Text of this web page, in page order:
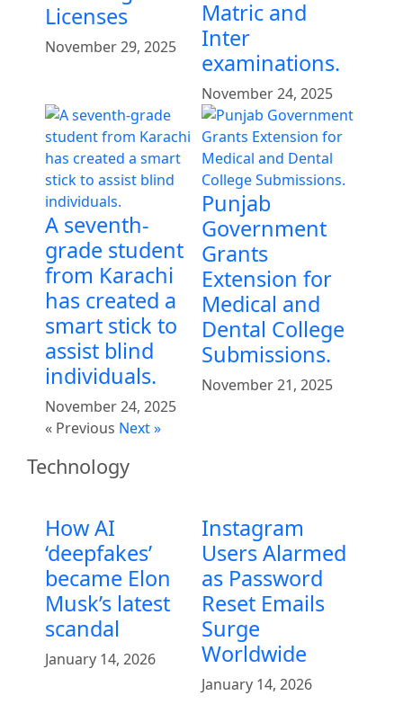
Licenses
November 29, 2025
Matric and
Inter
examinations.
November 24, 2025
A seventh-
grade student
from Karachi
has created a
smart stick to
assist blind
individuals.
November 24, 2025
Punjab
Government
Grants
Extension for
Medical and
Dental College
Submissions.
November 21, 2025
« Previous Next »
Technology
How AI
‘deepfakes’
became Elon
Musk’s latest
scandal
January 14, 2026
Instagram
Users Alarmed
as Password
Reset Emails
Surge
Worldwide
January 14, 2026